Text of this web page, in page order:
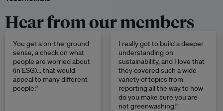
Hear from our members
You get a on-the-ground
sense, a check on what
people are worried about
(in ESG)… that would
appeal to many different
people.”
I really got to build a deeper
understanding on
sustainability, and I love that
they covered such a wide
variety of topics from
reporting all the way to how
do you make sure you are
not greenwashing.”